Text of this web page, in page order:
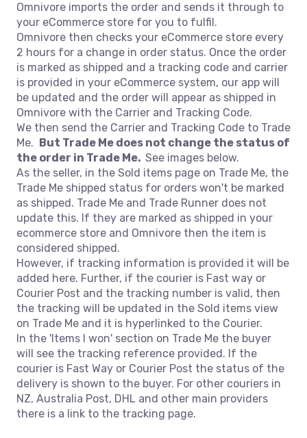
Omnivore imports the order and sends it through to
your eCommerce store for you to fulfil.
Omnivore then checks your eCommerce store every
2 hours for a change in order status. Once the order
is marked as shipped and a tracking code and carrier
is provided in your eCommerce system, our app will
be updated and the order will appear as shipped in
Omnivore with the Carrier and Tracking Code.
We then send the Carrier and Tracking Code to Trade
Me.
But Trade Me does not change the status of
the order in Trade Me. See images below.
As the seller, in the Sold items page on Trade Me, the
Trade Me shipped status for orders won't be marked
as shipped. Trade Me and Trade Runner does not
update this. If they are marked as shipped in your
ecommerce store and Omnivore then the item is
considered shipped.
However, if tracking information is provided it will be
added here. Further, if the courier is Fast way or
Courier Post and the tracking number is valid, then
the tracking will be updated in the Sold items view
on Trade Me and it is hyperlinked to the Courier.
In the 'Items I won' section on Trade Me the buyer
will see the tracking reference provided. If the
courier is Fast Way or Courier Post the status of the
delivery is shown to the buyer. For other couriers in
NZ, Australia Post, DHL and other main providers
there is a link to the tracking page.